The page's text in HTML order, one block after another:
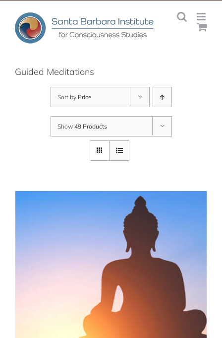
content
Guided Meditations
Sort by Price
Show 49 Products